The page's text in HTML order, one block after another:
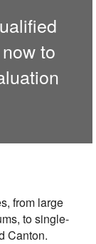
now to
from large
to single-
Canton.